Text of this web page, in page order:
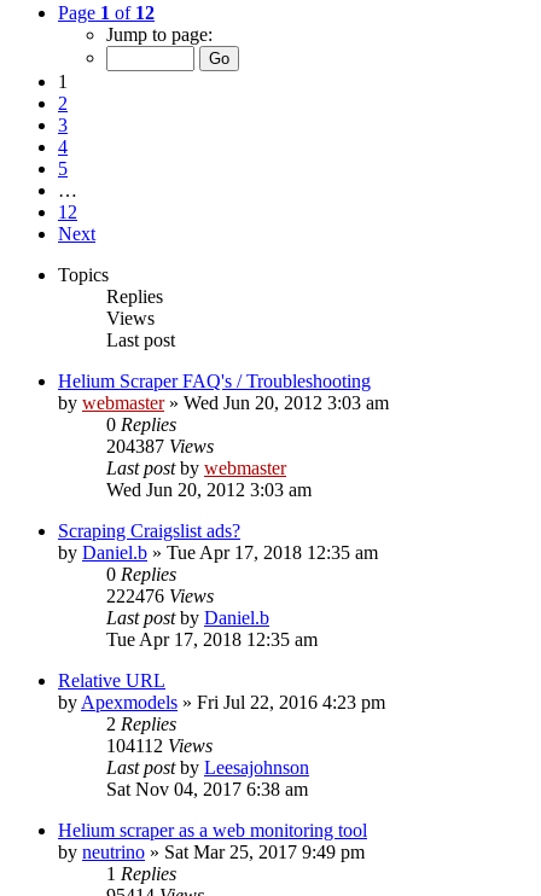
Page 1 of 12
Jump to page:
1
2
3
4
5
…
12
Next
Topics
Replies
Views
Last post
Helium Scraper FAQ's / Troubleshooting
by webmaster» Wed Jun 20, 2012 3:03 am
0 Replies
204387 Views
Last postby webmaster
Wed Jun 20, 2012 3:03 am
Scraping Craigslist ads?
by Daniel.b » Tue Apr 17, 2018 12:35 am
0 Replies
222476 Views
Last postby Daniel.b
Tue Apr 17, 2018 12:35 am
Relative URL
by Apexmodels » Fri Jul 22, 2016 4:23 pm
2 Replies
104112 Views
Last postby Leesajohnson
Sat Nov 04, 2017 6:38 am
Helium scraper as a web monitoring tool
by neutrino » Sat Mar 25, 2017 9:49 pm
1 Replies